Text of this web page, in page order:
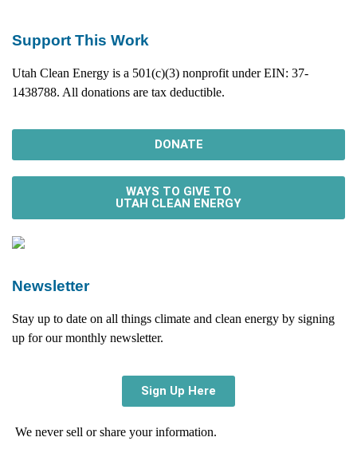
Support This Work
Utah Clean Energy is a 501(c)(3) nonprofit under EIN: 37-
1438788. All donations are tax deductible.
DONATE
WAYS TO GIVE TO
UTAH CLEAN ENERGY
Newsletter
Stay up to date on all things climate and clean energy by signing
up for our monthly newsletter.
Sign Up Here
We never sell or share your information.